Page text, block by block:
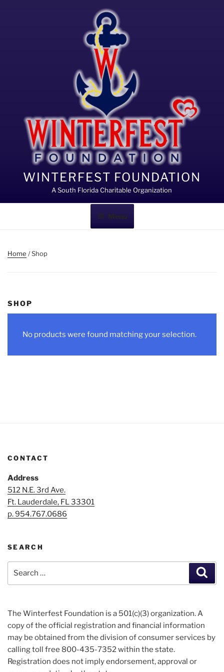
WINTERFEST FOUNDATION
A South Florida Charitable Organization
Menu
Home / Shop
SHOP
No products were found matching your selection.
CONTACT
Address
512 N.E. 3rd Ave.
Ft. Lauderdale, FL 33301
p. 954.767.0686
SEARCH
The Winterfest Foundation is a 501(c)(3) organization. A
copy of the official registration and financial information
may be obtained from the division of consumer services by
calling toll free 800-435-7352 within the state.
Registration does not imply endorsement, approval or